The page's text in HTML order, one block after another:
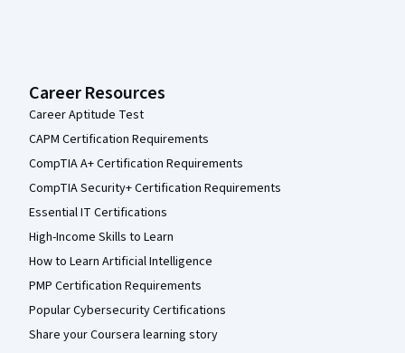
Career Resources
Career Aptitude Test
CAPM Certification Requirements
CompTIA A+ Certification Requirements
CompTIA Security+ Certification Requirements
Essential IT Certifications
High-Income Skills to Learn
How to Learn Artificial Intelligence
PMP Certification Requirements
Popular Cybersecurity Certifications
Share your Coursera learning story